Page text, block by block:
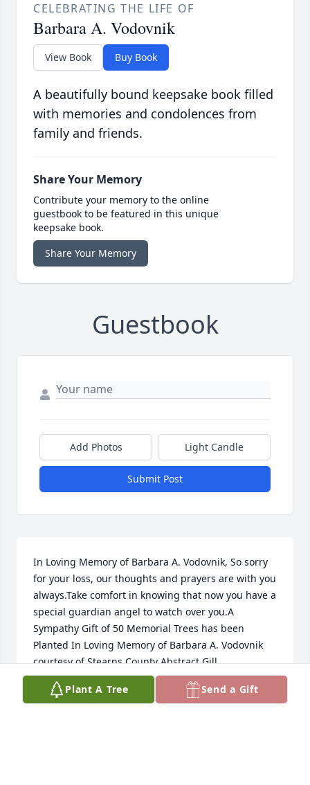
CELEBRATING THE LIFE OF
Barbara A. Vodovnik
View Book Buy Book
A beautifully bound keepsake book filled
with memories and condolences from
family and friends.
Share Your Memory
Contribute your memory to the online
guestbook to be featured in this unique
keepsake book.
Share Your Memory
Guestbook
Add Photos Light Candle
Submit Post
In Loving Memory of Barbara A. Vodovnik, So sorry
for your loss, our thoughts and prayers are with you
always.Take comfort in knowing that now you have a
special guardian angel to watch over you.A
Sympathy Gift of 50 Memorial Trees has been
Planted In Loving Memory of Barbara A. Vodovnik
courtesy of Stearns County Abstract Gill.
STEARNS COUNTY ABSTRACT GILL
Jun 24, 2021
Plant A Tree Send a Gift